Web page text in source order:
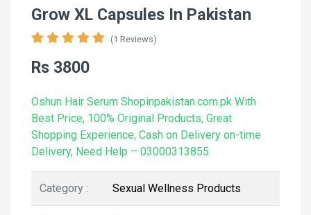
Grow XL Capsules In Pakistan
(1 Reviews)
Rs 3800
Oshun Hair Serum Shopinpakistan.com.pk With
Best Price, 100% Original Products, Great
Shopping Experience, Cash on Delivery on-time
Delivery, Need Help – 03000313855
Category : Sexual Wellness Products